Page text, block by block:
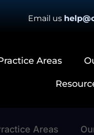
Email us
Areas
Areas